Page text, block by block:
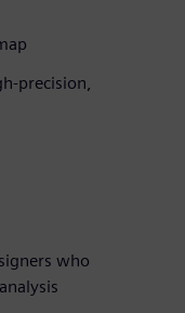
precision,
who